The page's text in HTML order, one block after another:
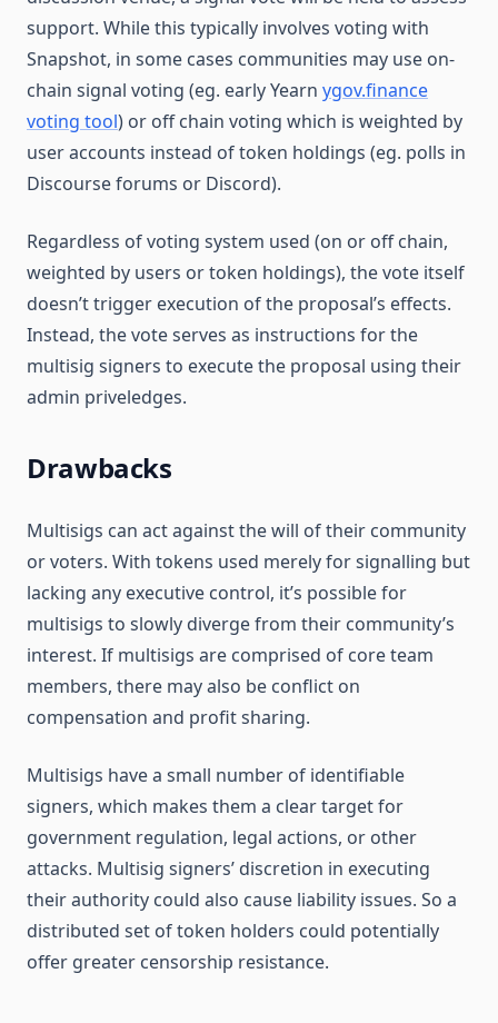
support. While this typically involves voting with
Snapshot, in some cases communities may use on-
chain signal voting (eg. early Yearn ygov.finance
voting tool) or off chain voting which is weighted by
user accounts instead of token holdings (eg. polls in
Discourse forums or Discord).
Regardless of voting system used (on or off chain,
weighted by users or token holdings), the vote itself
doesn’t trigger execution of the proposal’s effects.
Instead, the vote serves as instructions for the
multisig signers to execute the proposal using their
admin priveledges.
Drawbacks
Multisigs can act against the will of their community
or voters. With tokens used merely for signalling but
lacking any executive control, it’s possible for
multisigs to slowly diverge from their community’s
interest. If multisigs are comprised of core team
members, there may also be conflict on
compensation and profit sharing.
Multisigs have a small number of identifiable
signers, which makes them a clear target for
government regulation, legal actions, or other
attacks. Multisig signers’ discretion in executing
their authority could also cause liability issues. So a
distributed set of token holders could potentially
offer greater censorship resistance.